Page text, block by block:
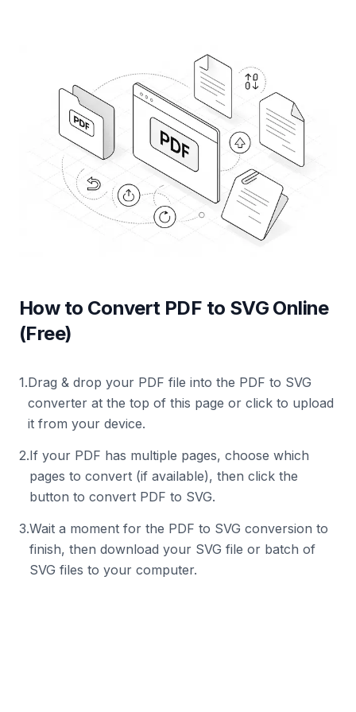
How to Convert PDF to SVG Online
(Free)
1.Drag & drop your PDF file into the PDF to SVG
converter at the top of this page or click to upload
it from your device.
2.If your PDF has multiple pages, choose which
pages to convert (if available), then click the
button to convert PDF to SVG.
3.Wait a moment for the PDF to SVG conversion to
finish, then download your SVG file or batch of
SVG files to your computer.